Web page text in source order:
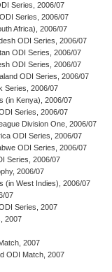
Series, 2006/07
Series, 2006/07
Africa), 2006/07
ODI Series, 2006/07
ODI Series, 2006/07
ODI Series, 2006/07
ODI Series, 2006/07
Series, 2006/07
(in Kenya), 2006/07
Series, 2006/07
Division One, 2006/07
ODI Series, 2006/07
ODI Series, 2006/07
Series, 2006/07
2006/07
(in West Indies), 2006/07
07
Series, 2007
2007
2007
ODI Match, 2007